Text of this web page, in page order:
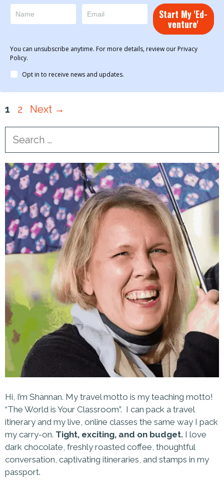
Start My 'Ed-
venture'
You can unsubscribe anytime. For more details, review our Privacy
Policy.
Opt in to receive news and updates.
Page
1 Page
2 Next →
for:
Hi, I’m Shannan. My travel motto is my teaching motto!
“The World is Your Classroom”. I can pack a travel
itinerary and my live, online classes the same way I pack
my carry-on. Tight, exciting, and on budget. I love
dark chocolate, freshly roasted coffee, thoughtful
conversation, captivating itineraries, and stamps in my
passport.